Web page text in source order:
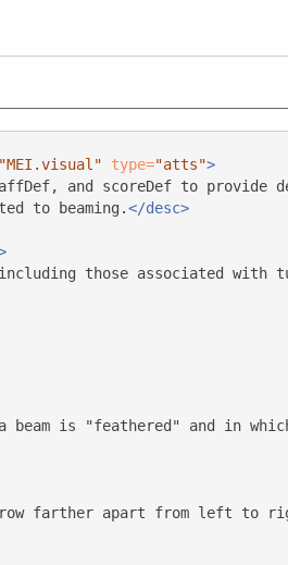
"MEI.visual" type="atts">
and scoreDef to provide
to beaming.</desc>
those associated with
a beam is "feathered" and in
farther apart from left to